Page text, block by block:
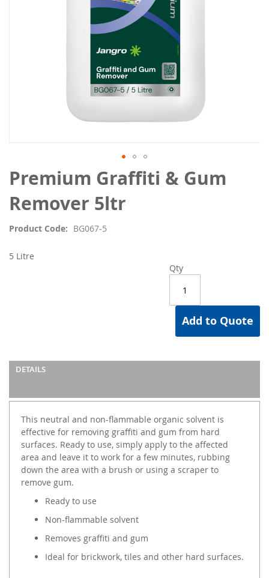
Premium Graffiti & Gum
Remover 5ltr
Product Code BG067-5
Qty
Add to Quote
5 Litre
DETAILS
This neutral and non-flammable organic solvent is
effective for removing graffiti and gum from hard
surfaces. Ready to use, simply apply to the affected
area and leave it to work for a few minutes, rubbing
down the area with a brush or using a scraper to
remove gum.
Ready to use
Non-flammable solvent
Removes graffiti and gum
Ideal for brickwork, tiles and other hard surfaces.
Skip
to
the
beginning
the
gallery